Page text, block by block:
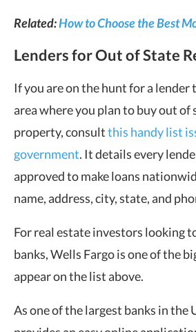
Related:How to Choose the Best
Lenders for Out of State
If you are on the hunt for a lender
area where you plan to buy out of
property, consultthis handy list
government. It details every
approved to make loans
name, address, city, state, and
For real estate investors looking
banks, Wells Fargo is one of the
appear on the list above.
As one of the largest banks in the